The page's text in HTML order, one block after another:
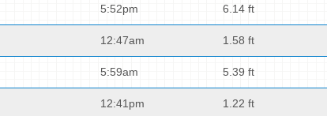
5:52pm 6.14 ft
12:47am 1.58 ft
5:59am 5.39 ft
12:41pm 1.22 ft